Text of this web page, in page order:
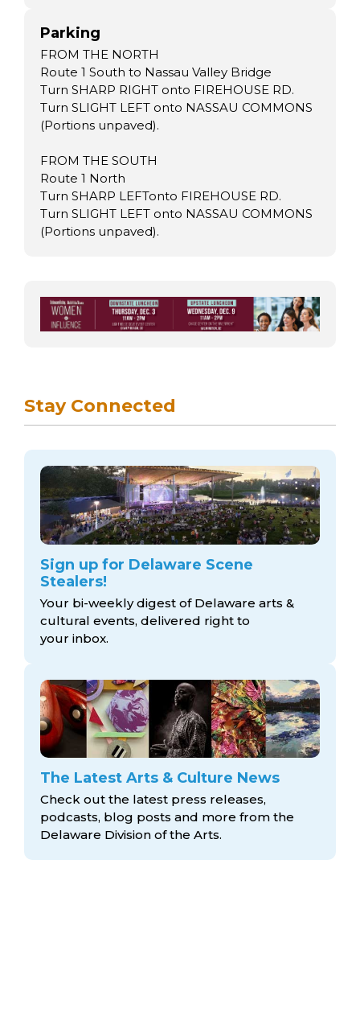
Parking
FROM THE NORTH
Route 1 South to Nassau Valley Bridge
Turn SHARP RIGHT onto FIREHOUSE RD.
Turn SLIGHT LEFT onto NASSAU COMMONS
(Portions unpaved).
FROM THE SOUTH
Route 1 North
Turn SHARP LEFTonto FIREHOUSE RD.
Turn SLIGHT LEFT onto NASSAU COMMONS
(Portions unpaved).
Stay Connected
Sign up for Delaware Scene
Stealers!
Your bi-weekly digest of Delaware arts &
cultural events, delivered right to
your inbox.
The Latest Arts & Culture News
Check out the latest press releases,
podcasts, blog posts and more from the
Delaware Division of the Arts.